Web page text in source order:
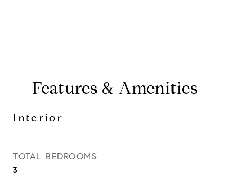
Features & Amenities
Interior
TOTAL BEDROOMS
3